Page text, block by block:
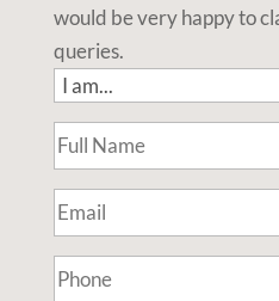
would be very happy to
queries.
am...
(Required)
Full
Name(Required)
Email(Required)
Phone